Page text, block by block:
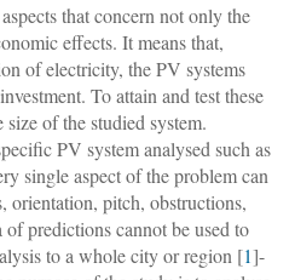
that concern not only the
effects. It means that,
of electricity, the PV systems
To attain and test these
of the studied system.
PV system analysed such as
single aspect of the problem can
orientation, pitch, obstructions,
predictions cannot be used to
to a whole city or region [1]-